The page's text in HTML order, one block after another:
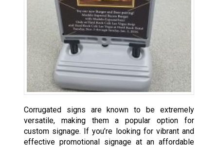
Corrugated signs are known to be extremely
versatile, making them a popular option for
custom signage. If you’re looking for vibrant and
effective promotional signage at an affordable